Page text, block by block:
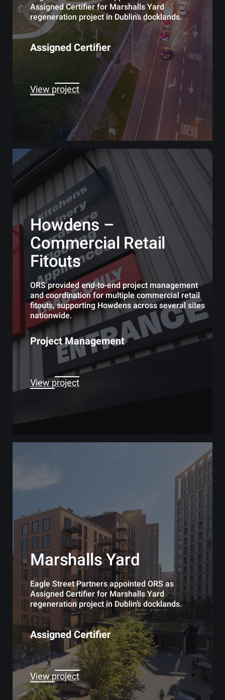
Assigned Certifier for Marshalls Yard
regeneration project in Dublin’s docklands.
Assigned Certifier
View project
Howdens –
Commercial Retail
Fitouts
ORS provided end-to-end project management
and coordination for multiple commercial retail
fitouts, supporting Howdens across several sites
nationwide.
Project Management
View project
Marshalls Yard
Eagle Street Partners appointed ORS as
Assigned Certifier for Marshalls Yard
regeneration project in Dublin’s docklands.
Assigned Certifier
View project